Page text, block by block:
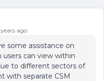
ago
some assistance on
can view within
to different sectors of
with separate CSM